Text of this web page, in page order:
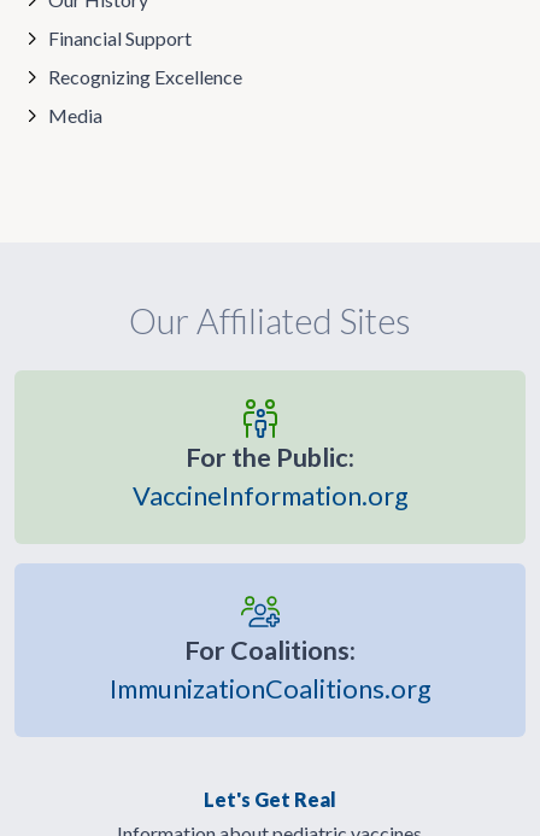
Financial Support
Recognizing Excellence
Media
Our Affiliated Sites
For the Public:
VaccineInformation.org
For Coalitions:
ImmunizationCoalitions.org
Let's Get Real